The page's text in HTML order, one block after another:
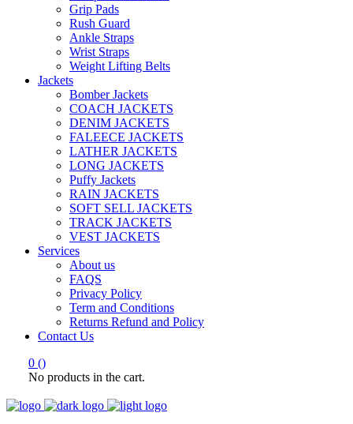
Grip Pads
Rush Guard
Ankle Straps
Wrist Straps
Weight Lifting Belts
Jackets
Bomber Jackets
COACH JACKETS
DENIM JACKETS
FALEECE JACKETS
LATHER JACKETS
LONG JACKETS
Puffy Jackets
RAIN JACKETS
SOFT SELL JACKETS
TRACK JACKETS
VEST JACKETS
Services
About us
FAQS
Privacy Policy
Term and Conditions
Returns Refund and Policy
Contact Us
0 ()
No products in the cart.